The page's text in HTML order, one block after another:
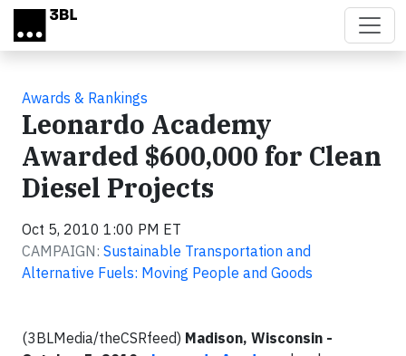
Skip to main content
Awards & Rankings
Leonardo Academy
Awarded $600,000 for Clean
Diesel Projects
Oct 5, 2010 1:00 PM ET
CAMPAIGN: Sustainable Transportation and
Alternative Fuels: Moving People and Goods
(3BLMedia/theCSRfeed) Madison, Wisconsin -